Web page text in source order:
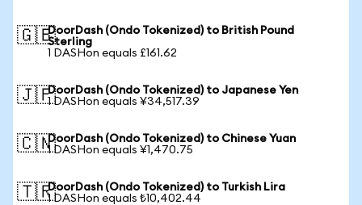
🇬🇧DoorDash (Ondo Tokenized) to British Pound
Sterling
1 DASHon equals £161.62
🇯🇵DoorDash (Ondo Tokenized) to Japanese Yen
1 DASHon equals ¥34,517.39
🇨🇳DoorDash (Ondo Tokenized) to Chinese Yuan
1 DASHon equals ¥1,470.75
🇹🇷DoorDash (Ondo Tokenized) to Turkish Lira
1 DASHon equals ₺10,402.44